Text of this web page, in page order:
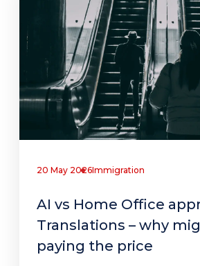
20 May 2026Immigration
AI vs Home Office
Translations – why
paying the price